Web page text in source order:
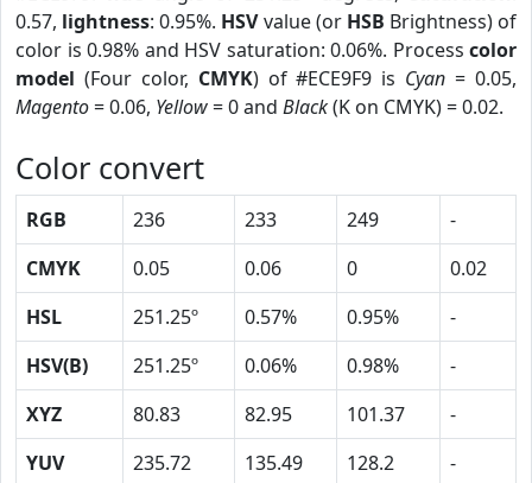
0.57, lightness: 0.95%. HSVvalue (or HSB Brightness) of
color is 0.98% and HSV saturation: 0.06%. Process color
model (Four color, CMYK) of #ECE9F9 is Cyan = 0.05,
Magento= 0.06, Yellow= 0 and Black(K on CMYK) = 0.02.
Color convert
RGB 236 233 249
-
CMYK
0.05 0.06 0
0.02
HSL
251.25º 0.57% 0.95%
-
HSV(B)
251.25º 0.06% 0.98%
-
XYZ
80.83 82.95 101.37
-
YUV
235.72 135.49 128.2 -